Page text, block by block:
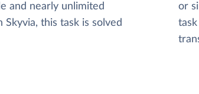
and nearly unlimited
this task is solved
or